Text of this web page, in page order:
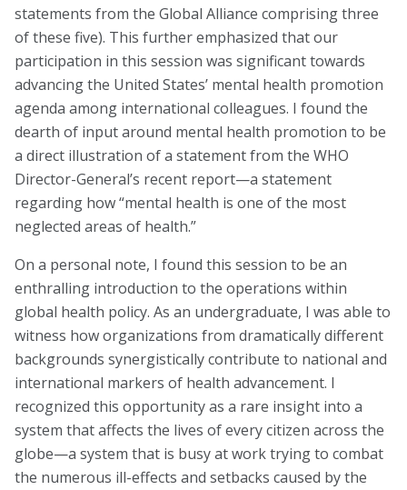
Max Hayman Award
Presidential Citation for Lifetime
Achievement
Recognition Award
Vera S. Paster Award
Coalitions
Support
statements from the Global Alliance comprising three
of these five). This further emphasized that our
participation in this session was significant towards
advancing the United States’ mental health promotion
agenda among international colleagues. I found the
dearth of input around mental health promotion to be
a direct illustration of a statement from the WHO
Director-General’s recent report—a statement
regarding how “mental health is one of the most
neglected areas of health.”
On a personal note, I found this session to be an
enthralling introduction to the operations within
global health policy. As an undergraduate, I was able to
witness how organizations from dramatically different
backgrounds synergistically contribute to national and
international markers of health advancement. I
recognized this opportunity as a rare insight into a
system that affects the lives of every citizen across the
globe—a system that is busy at work trying to combat
the numerous ill-effects and setbacks caused by the